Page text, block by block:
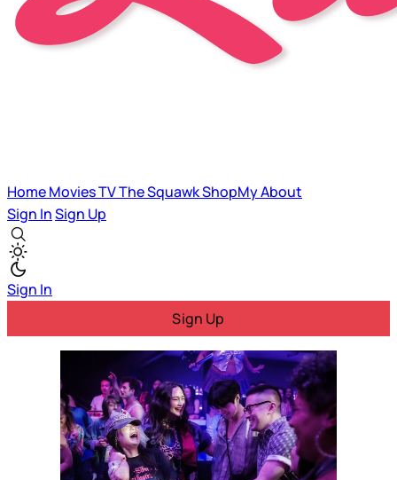
HomeMoviesTVThe SquawkShopMyAbout
Sign InSign Up
Sign In
Sign Up